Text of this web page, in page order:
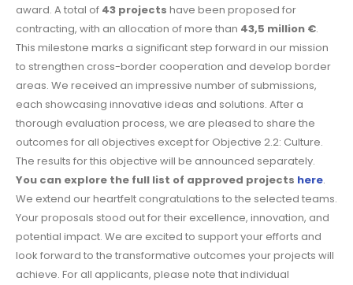
award. A total of 43 projects have been proposed for
contracting, with an allocation of more than 43,5 million €.
This milestone marks a significant step forward in our mission
to strengthen cross-border cooperation and develop border
areas. We received an impressive number of submissions,
each showcasing innovative ideas and solutions. After a
thorough evaluation process, we are pleased to share the
outcomes for all objectives except for Objective 2.2: Culture.
The results for this objective will be announced separately.
You can explore the full list of approved projects here.
We extend our heartfelt congratulations to the selected teams.
Your proposals stood out for their excellence, innovation, and
potential impact. We are excited to support your efforts and
look forward to the transformative outcomes your projects will
achieve. For all applicants, please note that individual